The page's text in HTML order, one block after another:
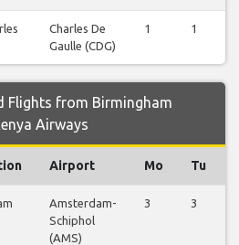
Charles De
Gaulle (CDG)
1 1
Flights from Birmingham
Airways
Airport Mo Tu
Amsterdam-
Schiphol
(AMS)
3 3